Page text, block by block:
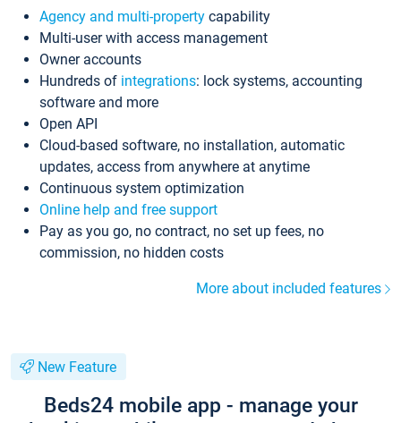
Agency and multi-property capability
Multi-user with access management
Owner accounts
Hundreds of integrations: lock systems, accounting
software and more
Open API
Cloud-based software, no installation, automatic
updates, access from anywhere at anytime
Continuous system optimization
Online help and free support
Pay as you go, no contract, no set up fees, no
commission, no hidden costs
More about included features
New Feature
Beds24 mobile app - manage your